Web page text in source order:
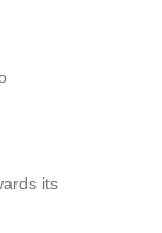
its